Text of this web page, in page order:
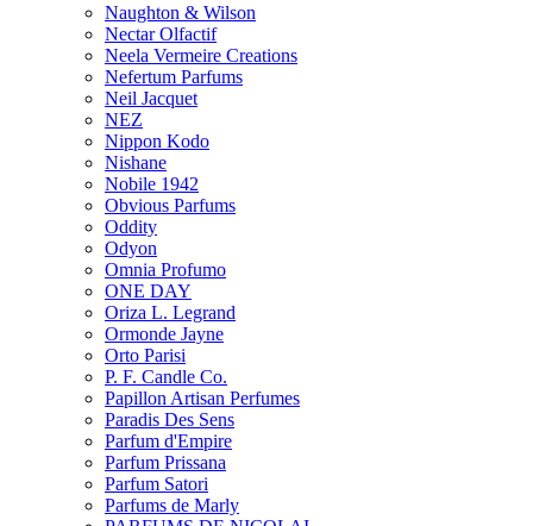
Naughton & Wilson
Nectar Olfactif
Neela Vermeire Creations
Nefertum Parfums
Neil Jacquet
NEZ
Nippon Kodo
Nishane
Nobile 1942
Obvious Parfums
Oddity
Odyon
Omnia Profumo
ONE DAY
Oriza L. Legrand
Ormonde Jayne
Orto Parisi
P. F. Candle Co.
Papillon Artisan Perfumes
Paradis Des Sens
Parfum d'Empire
Parfum Prissana
Parfum Satori
Parfums de Marly